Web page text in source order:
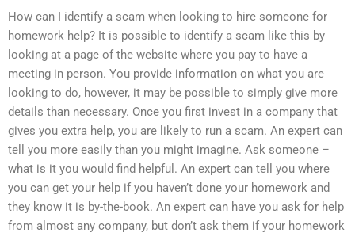
How can I identify a scam when looking to hire someone for
homework help? It is possible to identify a scam like this by
looking at a page of the website where you pay to have a
meeting in person. You provide information on what you are
looking to do, however, it may be possible to simply give more
details than necessary. Once you first invest in a company that
gives you extra help, you are likely to run a scam. An expert can
tell you more easily than you might imagine. Ask someone –
what is it you would find helpful. An expert can tell you where
you can get your help if you haven’t done your homework and
they know it is by-the-book. An expert can have you ask for help
from almost any company, but don’t ask them if your homework